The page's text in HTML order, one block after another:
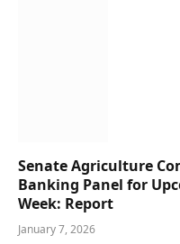
Senate Agriculture
Banking Panel for
Week: Report
January 7, 2026